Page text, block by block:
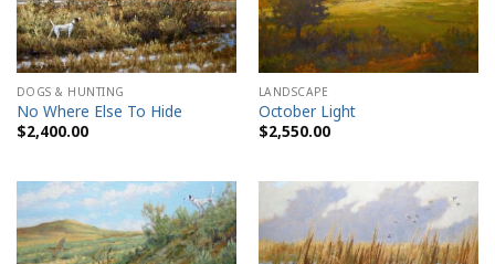
DOGS & HUNTING
No Where Else To Hide
$2,400.00
LANDSCAPE
October Light
$2,550.00